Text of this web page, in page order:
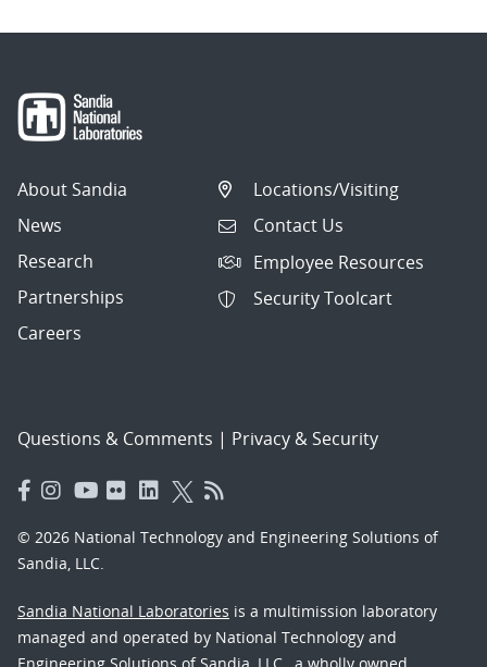
About Sandia
News
Research
Partnerships
Careers
Locations/Visiting
Contact Us
Employee Resources
Security Toolcart
Questions & Comments | Privacy & Security
© 2026 National Technology and Engineering Solutions of
Sandia, LLC.
Sandia National Laboratories is a multimission laboratory
managed and operated by National Technology and